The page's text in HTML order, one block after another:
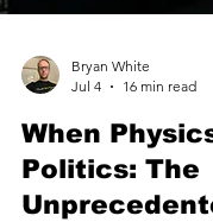
Bryan White
16 min read